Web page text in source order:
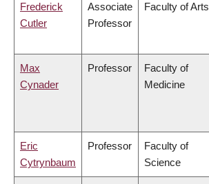
Frederick
Cutler
Associate
Professor
Faculty of Arts
Max
Cynader
Professor
Faculty of
Medicine
Eric
Cytrynbaum
Professor
Faculty of
Science